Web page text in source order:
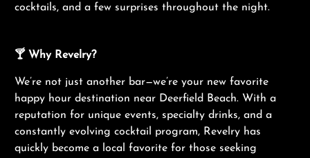
cocktails, and a few surprises throughout the night.
🍸 Why Revelry?
We’re not just another bar—we’re your new favorite
happy hour destination near Deerfield Beach. With a
reputation for unique events, specialty drinks, and a
constantly evolving cocktail program, Revelry has
quickly become a local favorite for those seeking